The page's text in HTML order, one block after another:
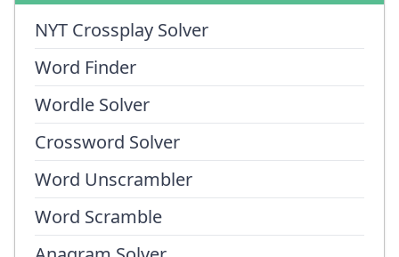
NYT Crossplay Solver
Word Finder
Wordle Solver
Crossword Solver
Word Unscrambler
Word Scramble